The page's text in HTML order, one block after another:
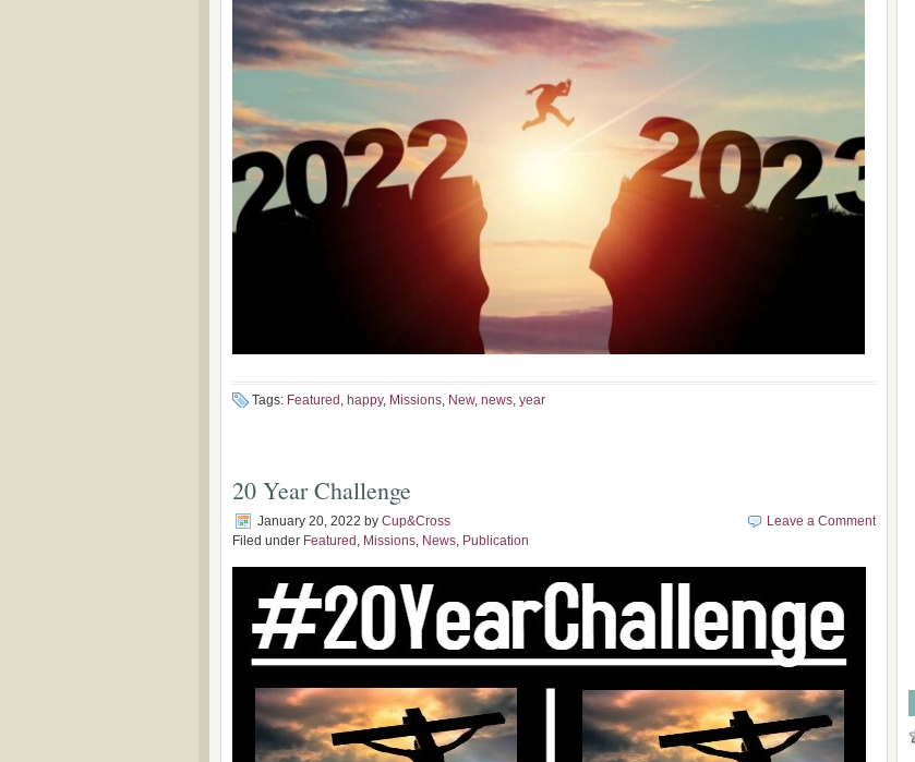
Tags: Featured , happy, Missions, New, news, year
20 Year Challenge
January 20, 2022 by Cup&Cross
Filed under Featured , Missions, News, Publication
Leave a Comment